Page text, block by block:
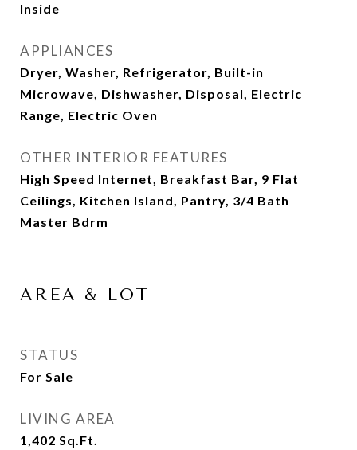
Inside
APPLIANCES
Dryer, Washer, Refrigerator, Built-in
Microwave, Dishwasher, Disposal, Electric
Range, Electric Oven
OTHER INTERIOR FEATURES
High Speed Internet, Breakfast Bar, 9 Flat
Ceilings, Kitchen Island, Pantry, 3/4 Bath
Master Bdrm
AREA & LOT
STATUS
For Sale
LIVING AREA
1,402 Sq.Ft.